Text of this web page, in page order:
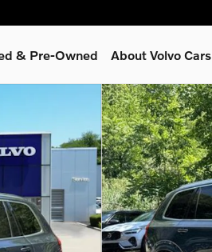
& Pre-Owned About Volvo Cars